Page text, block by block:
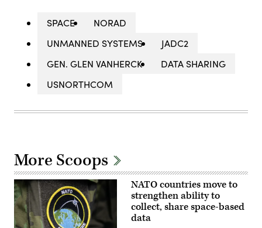
SPACE
NORAD
UNMANNED SYSTEMS
JADC2
GEN. GLEN VANHERCK
DATA SHARING
USNORTHCOM
More Scoops
NATO countries move to
strengthen ability to
collect, share space-based
data